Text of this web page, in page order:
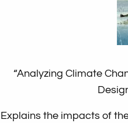
“Analyzing Climate
Explains the impacts of